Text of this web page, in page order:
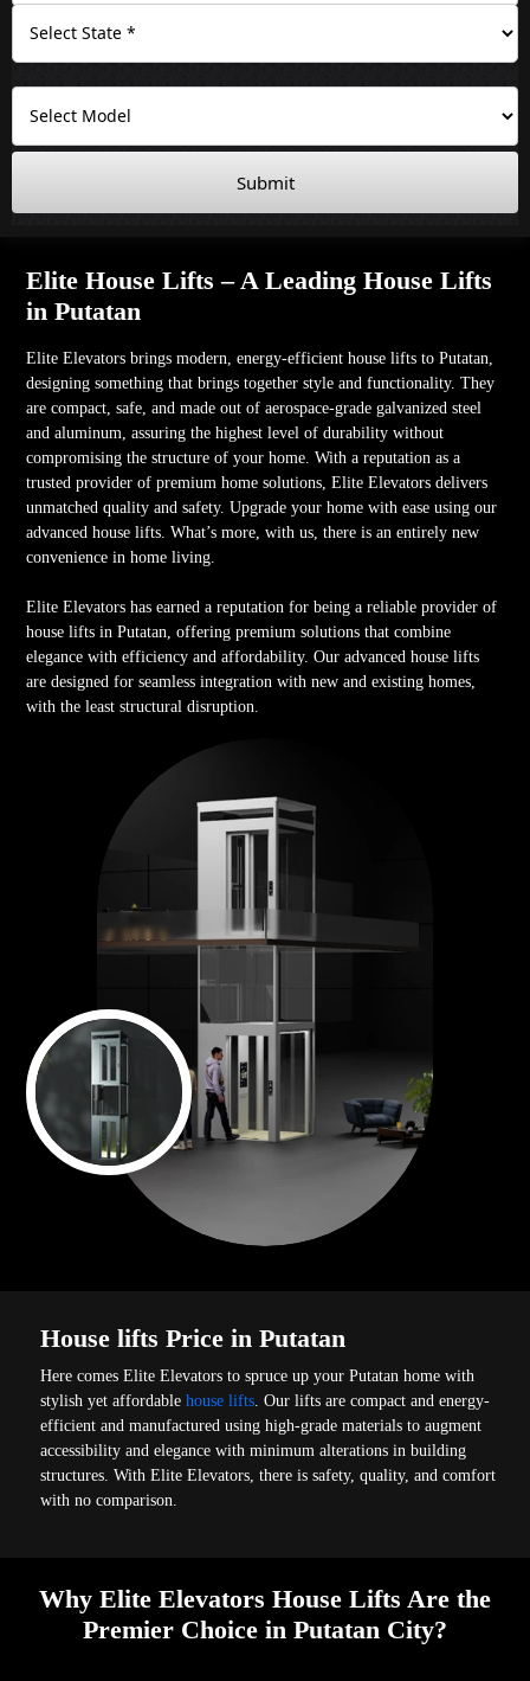
Submit
Elite House Lifts – A Leading House Lifts
in Putatan
Elite Elevators brings modern, energy-efficient house lifts to Putatan,
designing something that brings together style and functionality. They
are compact, safe, and made out of aerospace-grade galvanized steel
and aluminum, assuring the highest level of durability without
compromising the structure of your home. With a reputation as a
trusted provider of premium home solutions, Elite Elevators delivers
unmatched quality and safety. Upgrade your home with ease using our
advanced house lifts. What’s more, with us, there is an entirely new
convenience in home living.
Elite Elevators has earned a reputation for being a reliable provider of
house lifts in Putatan, offering premium solutions that combine
elegance with efficiency and affordability. Our advanced house lifts
are designed for seamless integration with new and existing homes,
with the least structural disruption.
House lifts Price in Putatan
Here comes Elite Elevators to spruce up your Putatan home with
stylish yet affordablehouse lifts . Our lifts are compact and energy-
efficient and manufactured using high-grade materials to augment
accessibility and elegance with minimum alterations in building
structures. With Elite Elevators, there is safety, quality, and comfort
with no comparison.
Why Elite Elevators House Lifts Are the
Premier Choice in Putatan City?